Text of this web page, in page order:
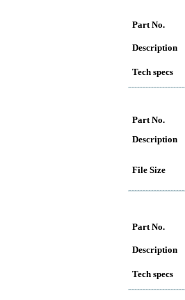
Part No.
Description
Tech specs
Part No.
Description
File Size
Part No.
Description
Tech specs